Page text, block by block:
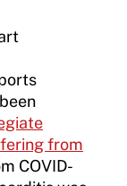
from
COVID-